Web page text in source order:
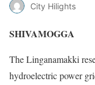
City Hilights
SHIVAMOGGA
The Linganamakki
hydroelectric power